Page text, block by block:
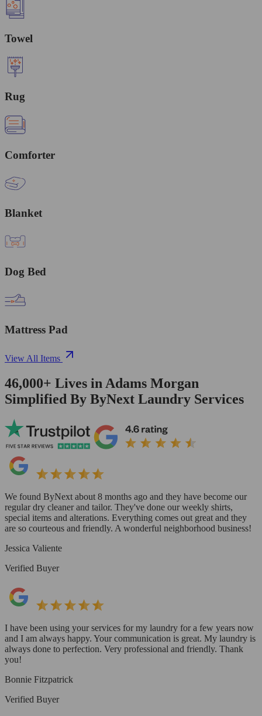
Towel
Rug
Comforter
Blanket
Dog Bed
Mattress Pad
View All Items
46,000+ Lives in Adams Morgan
Simplified By ByNext Laundry Services
We found ByNext about 8 months ago and they have become our
regular dry cleaner and tailor. They've done our weekly shirts,
special items and alterations. Everything comes out great and they
are so courteous and friendly. A wonderful neighborhood business!
Jessica Valiente
Verified Buyer
I have been using your services for my laundry for a few years now
and I am always happy. Your communication is great. My laundry is
always done to perfection. Very professional and friendly. Thank
you!
Bonnie Fitzpatrick
Verified Buyer